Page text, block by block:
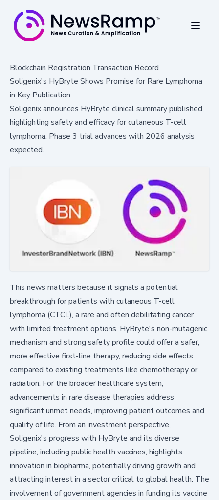
Blockchain Registration Transaction Record
Soligenix's HyBryte Shows Promise for Rare Lymphoma
in Key Publication
Soligenix announces HyBryte clinical summary published,
highlighting safety and efficacy for cutaneous T-cell
lymphoma. Phase 3 trial advances with 2026 analysis
expected.
This news matters because it signals a potential
breakthrough for patients with cutaneous T-cell
lymphoma (CTCL), a rare and often debilitating cancer
with limited treatment options. HyBryte's non-mutagenic
mechanism and strong safety profile could offer a safer,
more effective first-line therapy, reducing side effects
compared to existing treatments like chemotherapy or
radiation. For the broader healthcare system,
advancements in rare disease therapies address
significant unmet needs, improving patient outcomes and
quality of life. From an investment perspective,
Soligenix's progress with HyBryte and its diverse
pipeline, including public health vaccines, highlights
innovation in biopharma, potentially driving growth and
attracting interest in a sector critical to global health. The
involvement of government agencies in funding its vaccine